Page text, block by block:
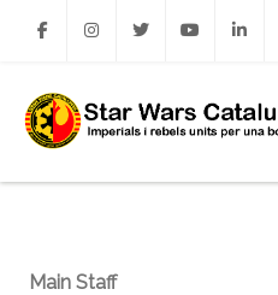
Facebook
Main Staff